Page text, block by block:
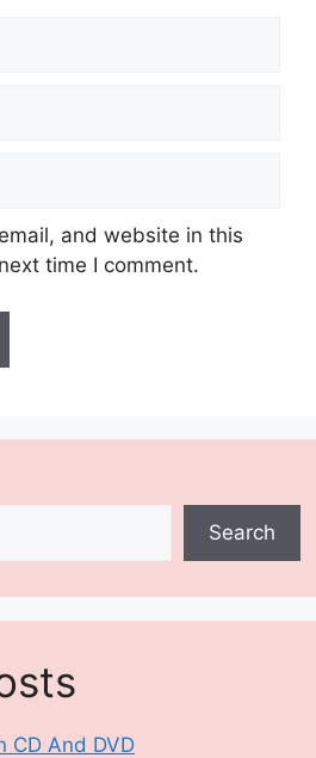
and website in this
time I comment.
Search
CD And DVD